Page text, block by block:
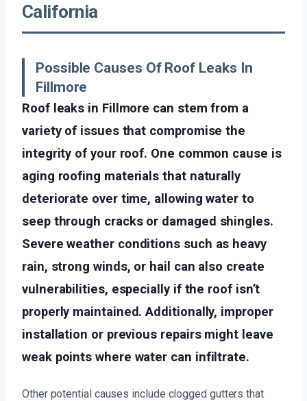
California
Possible Causes Of Roof Leaks In
Fillmore
Roof leaks in Fillmore can stem from a
variety of issues that compromise the
integrity of your roof. One common cause is
aging roofing materials that naturally
deteriorate over time, allowing water to
seep through cracks or damaged shingles.
Severe weather conditions such as heavy
rain, strong winds, or hail can also create
vulnerabilities, especially if the roof isn’t
properly maintained. Additionally, improper
installation or previous repairs might leave
weak points where water can infiltrate.
Other potential causes include clogged gutters that